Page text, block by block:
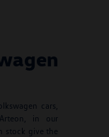
cars,
in our
stock give the